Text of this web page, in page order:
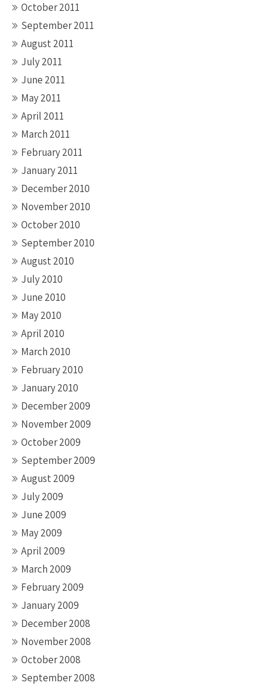
October 2011
September 2011
August 2011
July 2011
June 2011
May 2011
April 2011
March 2011
February 2011
January 2011
December 2010
November 2010
October 2010
September 2010
August 2010
July 2010
June 2010
May 2010
April 2010
March 2010
February 2010
January 2010
December 2009
November 2009
October 2009
September 2009
August 2009
July 2009
June 2009
May 2009
April 2009
March 2009
February 2009
January 2009
December 2008
November 2008
October 2008
September 2008